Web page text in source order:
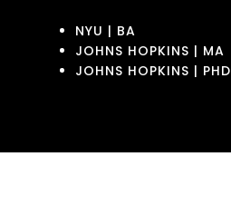
NYU | BA
JOHNS HOPKINS | MA
JOHNS HOPKINS | PHD